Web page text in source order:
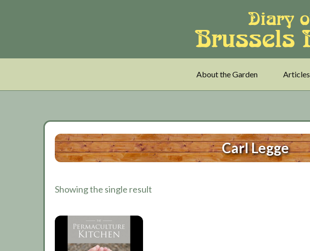
About the Garden Articles
Carl Legge
Showing the single result